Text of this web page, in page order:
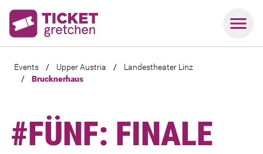
Events / Upper Austria /
Landestheater Linz
/
Brucknerhaus
#FÜNF: FINALE